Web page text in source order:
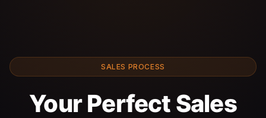
SALES PROCESS
Your Perfect Sales